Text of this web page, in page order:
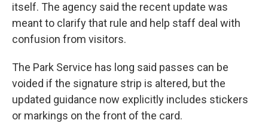
itself. The agency said the recent update was
meant to clarify that rule and help staff deal with
confusion from visitors.
The Park Service has long said passes can be
voided if the signature strip is altered, but the
updated guidance now explicitly includes stickers
or markings on the front of the card.